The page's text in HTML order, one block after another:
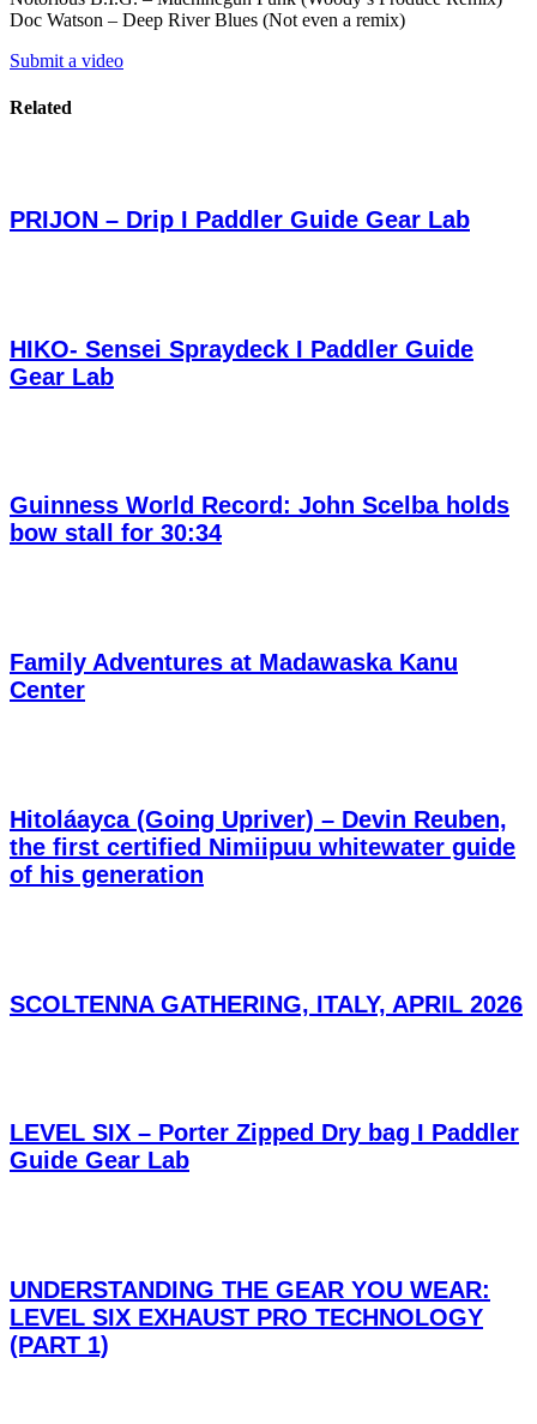
Doc Watson – Deep River Blues (Not even a remix)
Submit a video
Related
PRIJON – Drip I Paddler Guide Gear Lab
HIKO- Sensei Spraydeck I Paddler Guide
Gear Lab
Guinness World Record: John Scelba holds
bow stall for 30:34
Family Adventures at Madawaska Kanu
Center
Hitoláayca (Going Upriver) – Devin Reuben,
the first certified Nimiipuu whitewater guide
of his generation
SCOLTENNA GATHERING, ITALY, APRIL 2026
LEVEL SIX – Porter Zipped Dry bag I Paddler
Guide Gear Lab
UNDERSTANDING THE GEAR YOU WEAR:
LEVEL SIX EXHAUST PRO TECHNOLOGY
(PART 1)